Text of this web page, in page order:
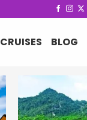
CRUISES BLOG